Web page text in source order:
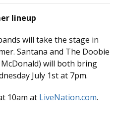
lineup
will take the stage in
Santana and The Doobie
will both bring
July 1st at 7pm.
10am at LiveNation.com.